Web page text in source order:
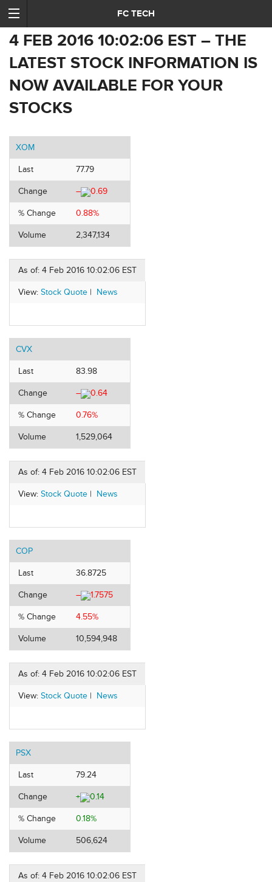
FC TECH
4 FEB 2016 10:02:06 EST – THE
LATEST STOCK INFORMATION IS
NOW AVAILABLE FOR YOUR
STOCKS
XOM
Last 77.79
Change – 0.69
% Change 0.88%
Volume 2,347,134
As of: 4 Feb 2016 10:02:06 EST
View: Stock Quote | News
CVX
Last 83.98
Change – 0.64
% Change 0.76%
Volume 1,529,064
As of: 4 Feb 2016 10:02:06 EST
View: Stock Quote | News
COP
Last 36.8725
Change – 1.7575
% Change 4.55%
Volume 10,594,948
As of: 4 Feb 2016 10:02:06 EST
View: Stock Quote | News
PSX
Last 79.24
Change + 0.14
% Change 0.18%
Volume 506,624
As of: 4 Feb 2016 10:02:06 EST